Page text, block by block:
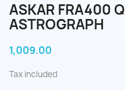
ASKAR FRA400
ASTROGRAPH
1,009.00
Tax included